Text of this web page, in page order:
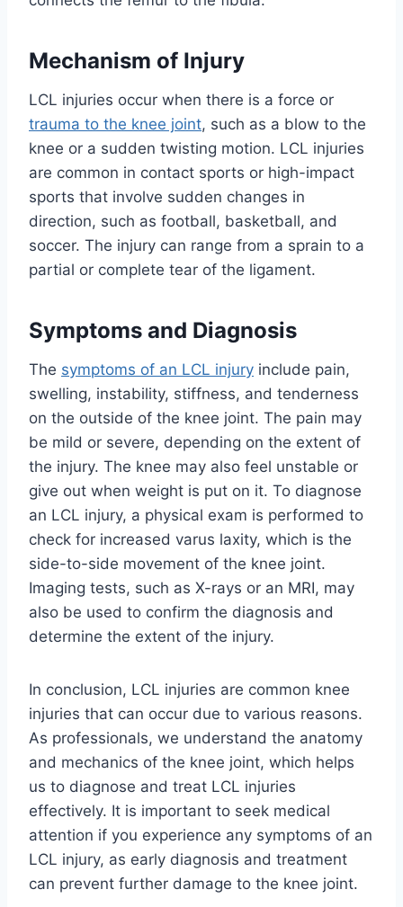
Mechanism of Injury
LCL injuries occur when there is a force or
trauma to the knee joint, such as a blow to the
knee or a sudden twisting motion. LCL injuries
are common in contact sports or high-impact
sports that involve sudden changes in
direction, such as football, basketball, and
soccer. The injury can range from a sprain to a
partial or complete tear of the ligament.
Symptoms and Diagnosis
The symptoms of an LCL injury include pain,
swelling, instability, stiffness, and tenderness
on the outside of the knee joint. The pain may
be mild or severe, depending on the extent of
the injury. The knee may also feel unstable or
give out when weight is put on it. To diagnose
an LCL injury, a physical exam is performed to
check for increased varus laxity, which is the
side-to-side movement of the knee joint.
Imaging tests, such as X-rays or an MRI, may
also be used to confirm the diagnosis and
determine the extent of the injury.
In conclusion, LCL injuries are common knee
injuries that can occur due to various reasons.
As professionals, we understand the anatomy
and mechanics of the knee joint, which helps
us to diagnose and treat LCL injuries
effectively. It is important to seek medical
attention if you experience any symptoms of an
LCL injury, as early diagnosis and treatment
can prevent further damage to the knee joint.